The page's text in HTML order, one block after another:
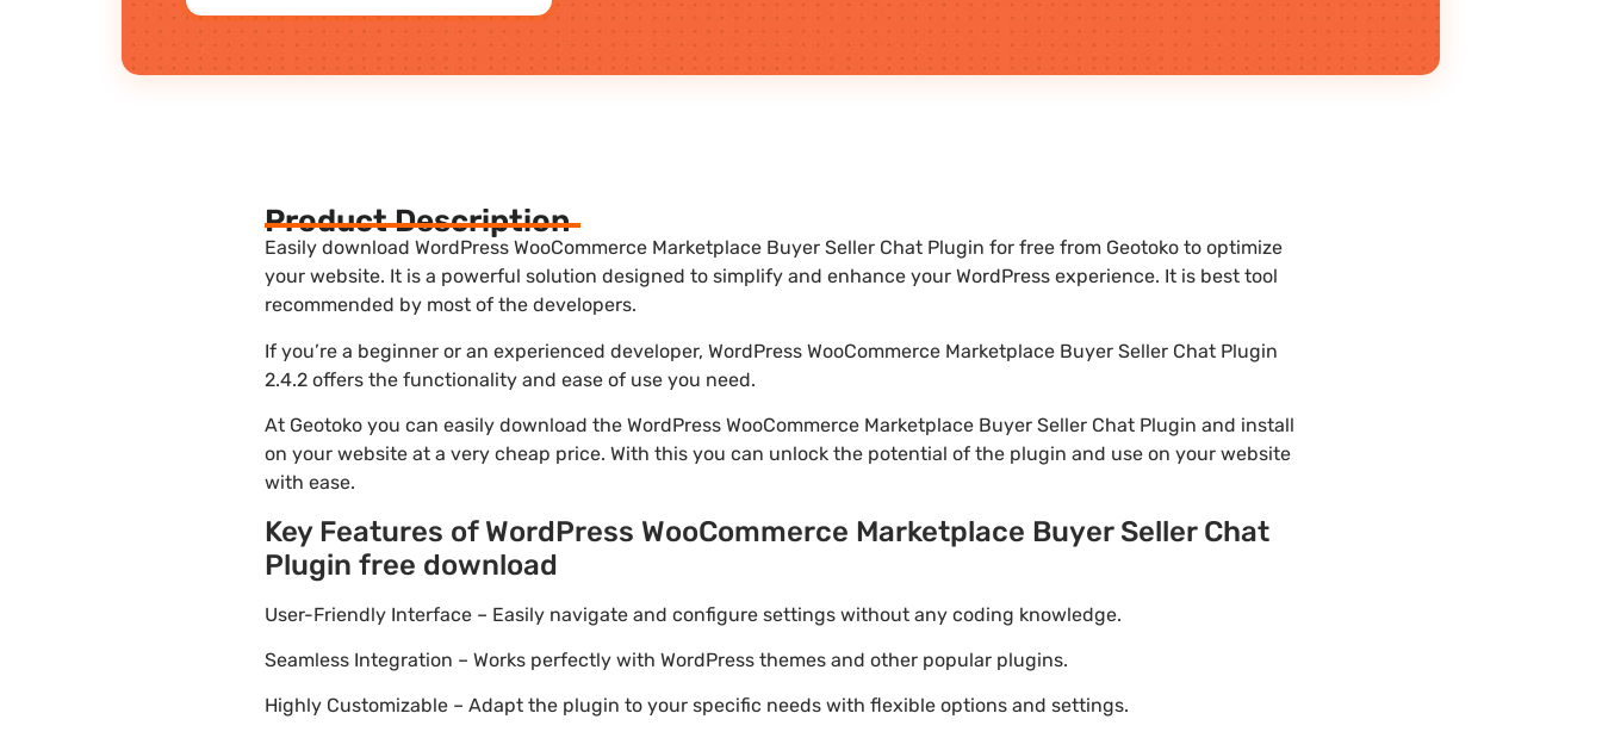
Product Description
Easily download WordPress WooCommerce Marketplace Buyer Seller Chat Plugin for free from Geotoko to optimize
your website. It is a powerful solution designed to simplify and enhance your WordPress experience. It is best tool
recommended by most of the developers.
If you’re a beginner or an experienced developer, WordPress WooCommerce Marketplace Buyer Seller Chat Plugin
2.4.2 offers the functionality and ease of use you need.
At Geotoko you can easily download the WordPress WooCommerce Marketplace Buyer Seller Chat Plugin and install
on your website at a very cheap price. With this you can unlock the potential of the plugin and use on your website
with ease.
Key Features of WordPress WooCommerce Marketplace Buyer Seller Chat
Plugin free download
User-Friendly Interface – Easily navigate and configure settings without any coding knowledge.
Seamless Integration – Works perfectly with WordPress themes and other popular plugins.
Highly Customizable – Adapt the plugin to your specific needs with flexible options and settings.